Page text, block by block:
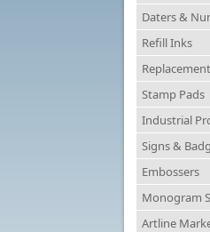
Daters &
Refill Inks
Stamp Pads
Industrial
Signs &
Embossers
Monogram
Artline